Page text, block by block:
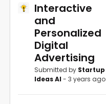
Interactive
and
Personalized
Digital
Advertising
Submitted by Startup
Ideas AI- 3 years ago